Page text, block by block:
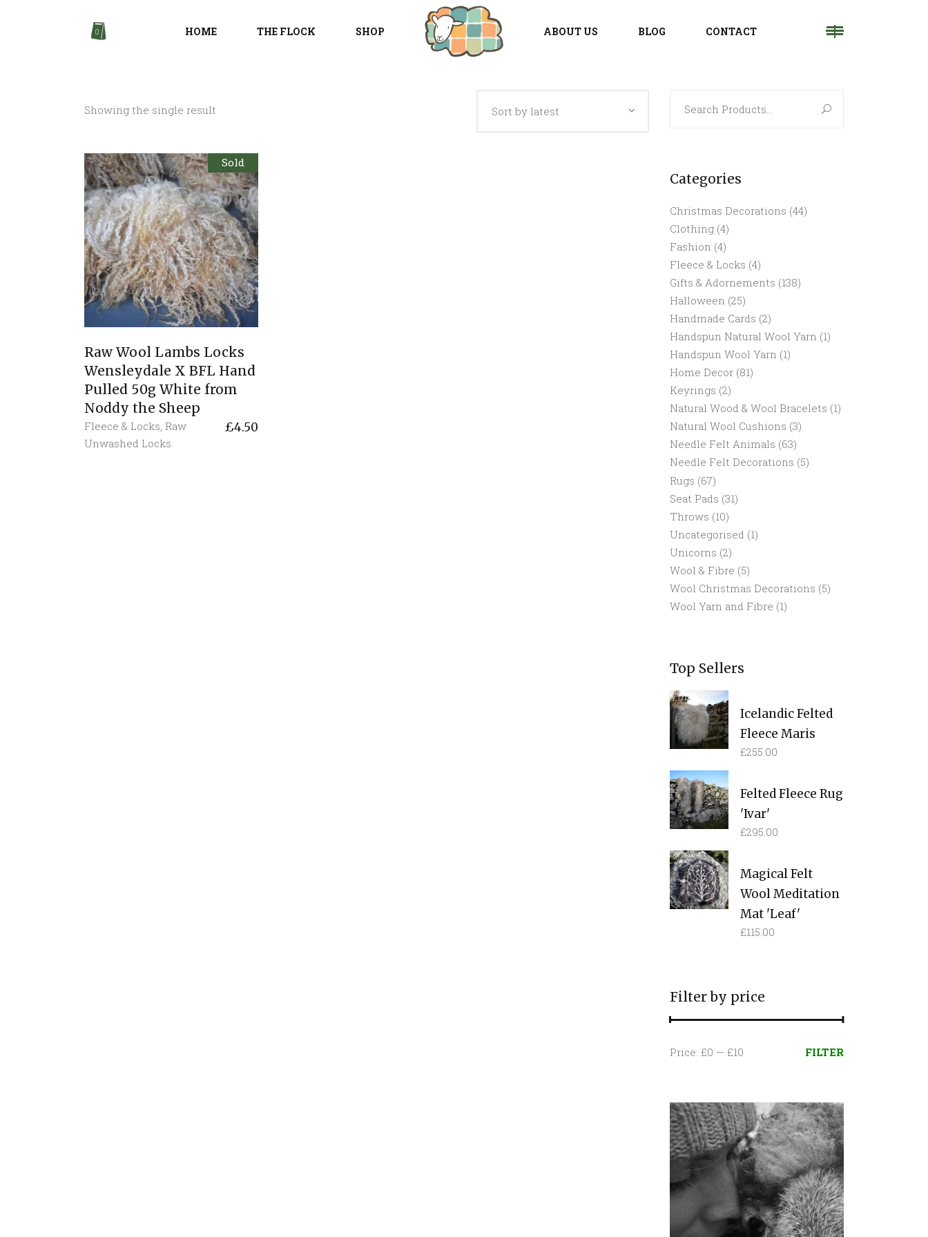
0 HOME THE FLOCK SHOP ABOUT US BLOG CONTACT
Showing the single result Sort by latest
Sold
Raw Wool Lambs Locks
Wensleydale X BFL Hand
Pulled 50g White from
Noddy the Sheep
£4.50
Fleece & Locks, Raw
Unwashed Locks
Categories
Christmas Decorations (44)
Clothing (4)
Fashion (4)
Fleece & Locks (4)
Gifts & Adornements (138)
Halloween (25)
Handmade Cards (2)
Handspun Natural Wool Yarn (1)
Handspun Wool Yarn (1)
Home Decor (81)
Keyrings (2)
Natural Wood & Wool Bracelets (1)
Natural Wool Cushions (3)
Needle Felt Animals (63)
Needle Felt Decorations (5)
Rugs (67)
Seat Pads (31)
Throws (10)
Uncategorised (1)
Unicorns (2)
Wool & Fibre (5)
Wool Christmas Decorations (5)
Wool Yarn and Fibre (1)
Top Sellers
Icelandic Felted
Fleece Maris
£255.00
Felted Fleece Rug
'Ivar'
£295.00
Magical Felt
Wool Meditation
Mat 'Leaf'
£115.00
Filter by price
Min
Max
FILTER
Price: £0 — £10